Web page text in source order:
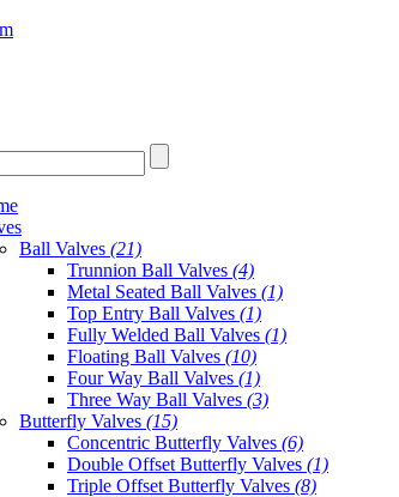
Ball Valves (21)
Trunnion Ball Valves (4)
Metal Seated Ball Valves (1)
Top Entry Ball Valves (1)
Fully Welded Ball Valves (1)
Floating Ball Valves (10)
Four Way Ball Valves (1)
Three Way Ball Valves (3)
Butterfly Valves (15)
Concentric Butterfly Valves (6)
Double Offset Butterfly Valves (1)
Triple Offset Butterfly Valves (8)